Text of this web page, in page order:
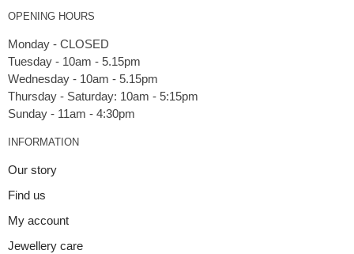
OPENING HOURS
Monday - CLOSED
Tuesday - 10am - 5.15pm
Wednesday - 10am - 5.15pm
Thursday - Saturday: 10am - 5:15pm
INFORMATION
Our story
Find us
My account
Jewellery care